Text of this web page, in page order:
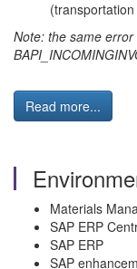
Note: the same
Read more...
Materials
SAP ERP
SAP ERP
SAP